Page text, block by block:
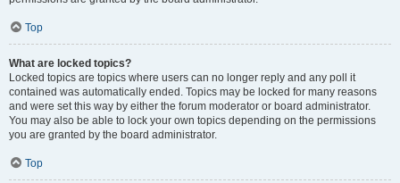
Top
What are locked topics?
Locked topics are topics where users can no longer reply and any poll it
contained was automatically ended. Topics may be locked for many reasons
and were set this way by either the forum moderator or board administrator.
You may also be able to lock your own topics depending on the permissions
you are granted by the board administrator.
Top